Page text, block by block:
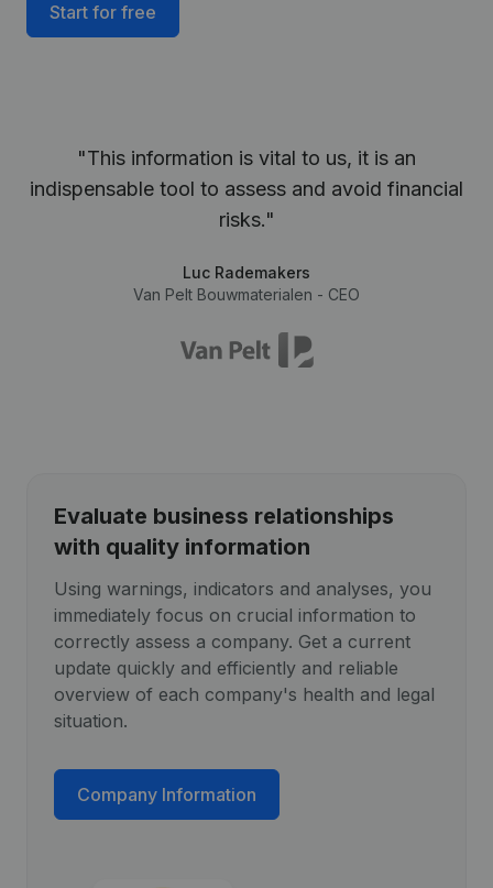
Start for free
"This information is vital to us, it is an
indispensable tool to assess and avoid financial
risks."
Luc Rademakers
Van Pelt Bouwmaterialen - CEO
Evaluate business relationships
with quality information
Using warnings, indicators and analyses, you
immediately focus on crucial information to
correctly assess a company. Get a current
update quickly and efficiently and reliable
overview of each company's health and legal
situation.
Company Information